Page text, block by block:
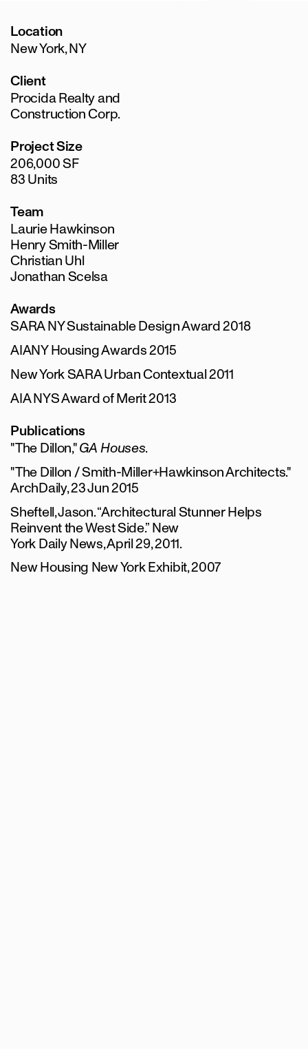
Location
New York, NY
Client
Procida Realty and
Construction Corp.
Project Size
206,000 SF
83 Units
Team
Laurie Hawkinson
Henry Smith-Miller
Christian Uhl
Jonathan Scelsa
Awards
SARA NY Sustainable Design Award 2018
AIANY Housing Awards 2015
New York SARA Urban Contextual 2011
AIA NYS Award of Merit 2013
Publications
"The Dillon," GA Houses.
"The Dillon / Smith-Miller+Hawkinson Architects."
ArchDaily, 23 Jun 2015
Sheftell, Jason. “Architectural Stunner Helps
Reinvent the West Side.” New
York Daily News, April 29, 2011.
New Housing New York Exhibit, 2007